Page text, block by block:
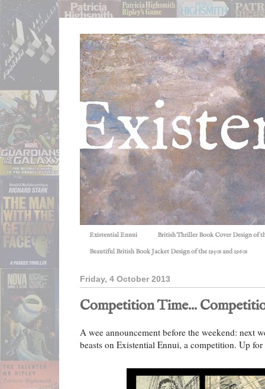
Existential Ennui British Thriller Book Cover Design of
Beautiful British Book Jacket Design of the 1950s and 1960s
Friday, 4 October 2013
Competition Time...
A wee announcement before the weekend: next
beasts on Existential Ennui, a competition. Up